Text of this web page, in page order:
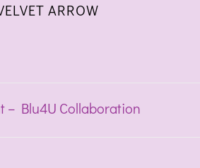
ARROW
– Blu4U Collaboration